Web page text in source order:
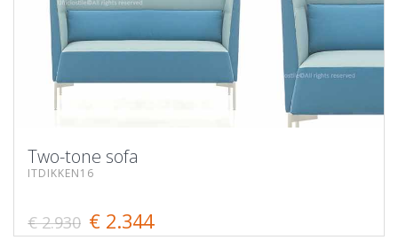
Two-tone sofa
ITDIKKEN16
€ 2.930 € 2.344